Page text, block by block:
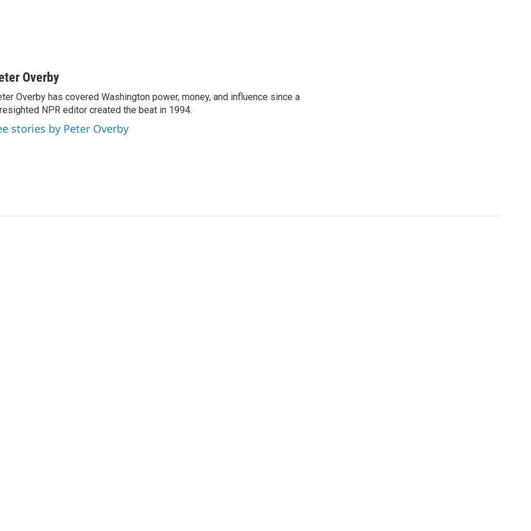
Overby
Overby has covered Washington power, money, and influence since a
NPR editor created the beat in 1994.
stories by Peter Overby